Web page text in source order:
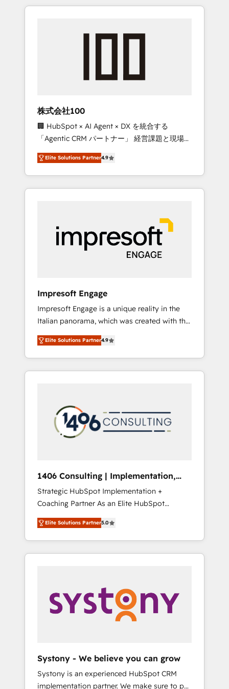
the OneMetric that matters most: revenue.
HubSpot. ✨ 400+ global clients ✨ 100+
full Hub implementations, and 5,000+ pages
growth & +751% new visitors for a full-funnel
leaders: 🏆 HubSpot Platform Migration
Impact Award 🏆 Clutch HubSpot Global
Leader 🏆 Finalist: HubSpot Inbound
Campaign of the Year 🏆 Gold AVA Digital
Award for Best Website 🌟 Accreditations:
CRM Implementation, HubSpot Content
Experience, CRM Data Migration & Custom
株式会社100
🏢 HubSpot × AI Agent × DX を統合する
「Agentic CRM パートナー」 経営課題と現場業
務をつなぐAIネイティブ・エージェンシーとし
て、HubSpot Eliteの実装力で顧客フロント業務
を再設計します。 💡 100inc は何をする会社
か？ HubSpotを共通基盤に、AIエージェントを
本のAIネイティブ・エージェンシーです。事業
部・グループ会社・部門が分立する組織で、デ
ータと業務プロセスのサイロ化を、CRMを軸と
した全社共通基盤に再構築します。意思決定
ら、GTMの見える化・自動化まで。全Hub統合
運用、データ品質設計、グループ横断のCRM統
合に対応します。 2️⃣ AIエージェント組織構築
営業・マーケティング業務の一部をAIが自律実
行する組織への移行を設計・実装。Breeze・
Claude等をHubSpotと連携させ、役割定義・運
用ルール・成果指標まで含めて設計します。 3️⃣
PMOとして主導。「設定の代行ではなく、設計
の責任」を引き受け、部門横断の統合・浸透・
変革管理を実行します。 ▸ CMS戦略設計・構
Hubで一体提供。 ▸ 既存CRM・MAからの移行
支援：Salesforce・Marketo・Pardot等からの
移行、カスタム設計、履歴データ移行と活用設
計まで。 ▸ AEO対応：ChatGPT・Perplexity等
のAI検索からの流入・引用を前提にコンテンツ
HubSpotアワード受賞・HUGリーダー ✓
AI活用に関するご相談、現状整理の壁打ちな
ど、構想段階からお気軽にお問い合わせくださ
Elite Solutions Partner4.9
Impresoft Engage
Impresoft Engage is a unique reality in the
Italian panorama, which was created with the
aim of putting Customer Experience at the
center by creating digital environments
capable of integrating people, processes and
data. We offer the best digital solutions on
marketing automation to online and offline
sales processes through Customer Service
Management, allowing companies to
complementary companies that divide their
offer into 4 Competence Centers: Smart
Manufacturing, Customer First, Enabling
Technologies & Security. The synergies
generated by these integrations, together
with the combination of talents, skills,
solutions and services, have allowed the
their digital transformation journey.
Elite Solutions Partner4.9
1406 Consulting | Implementation,
Integration, AI
Strategic HubSpot Implementation +
Coaching Partner As an Elite HubSpot
Partner, 1406 Consulting helps mid-market
revenue teams transform how they sell,
market, and serve. We don't just build your
HubSpot—we teach your team to own it, then
Sales, Service, Data & Content 📈 Sales &
Marketing Alignment + Revenue Team
Enablement 🤖 Breeze AI & Custom Agent
what others broke. Built for mid-market
reality—practical solutions that work with
Elite Solutions Partner5.0
Systony - We believe you can grow
Systony is an experienced HubSpot CRM
implementation partner. We make sure to put